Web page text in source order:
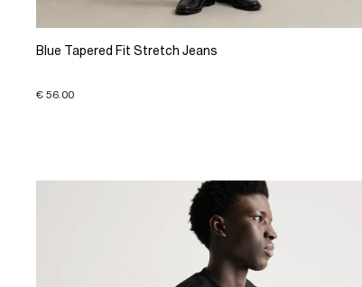
Blue Tapered Fit Stretch Jeans
€ 56.00